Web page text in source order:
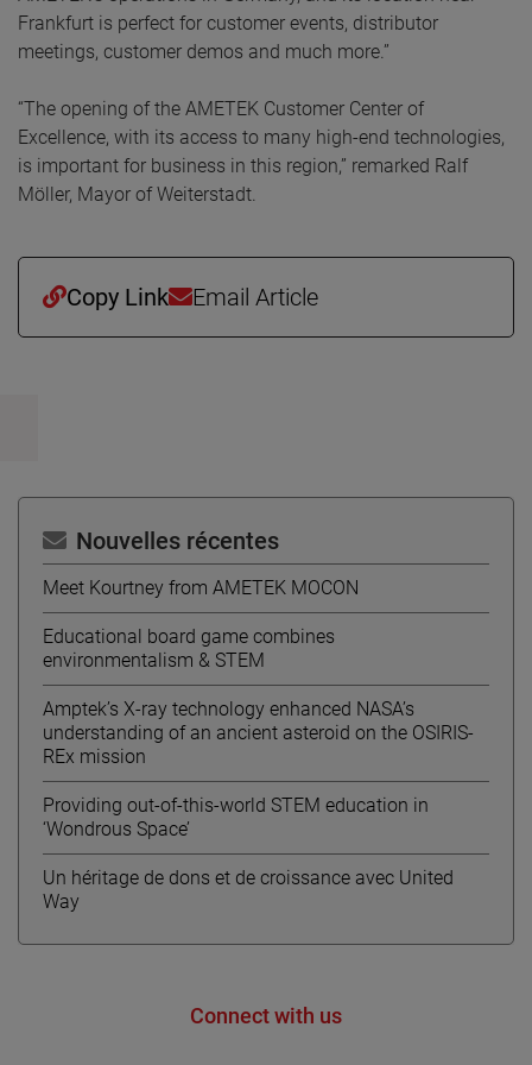
Frankfurt is perfect for customer events, distributor
meetings, customer demos and much more.”
“The opening of the AMETEK Customer Center of
Excellence, with its access to many high-end technologies,
is important for business in this region,” remarked Ralf
Möller, Mayor of Weiterstadt.
Copy Link Email Article
Nouvelles récentes
Meet Kourtney from AMETEK MOCON
Educational board game combines
environmentalism & STEM
Amptek’s X-ray technology enhanced NASA’s
understanding of an ancient asteroid on the OSIRIS-
REx mission
Providing out-of-this-world STEM education in
‘Wondrous Space’
Un héritage de dons et de croissance avec United
Way
Connect with us